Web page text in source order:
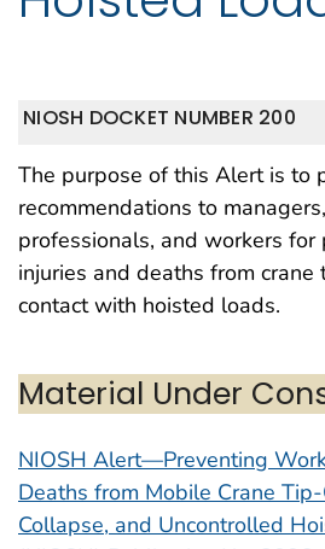
NIOSH DOCKET NUMBER 200
The purpose of this Alert is to
recommendations to
professionals, and workers
injuries and deaths from
contact with hoisted loads.
Material Under
NIOSH Alert—Preventing
Deaths from Mobile Crane
Collapse, and Uncontrolled